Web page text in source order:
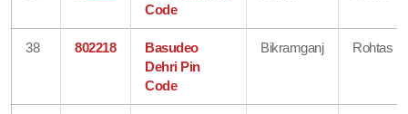
Code
38 802218
Basudeo
Dehri Pin
Code
Bikramganj Rohtas